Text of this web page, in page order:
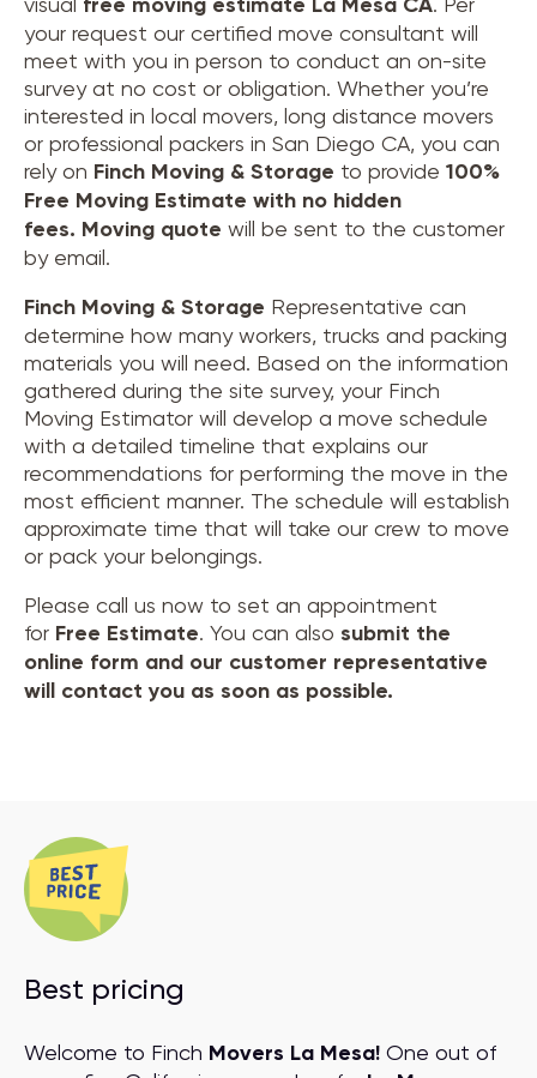
your request our certified move consultant will
meet with you in person to conduct an on-site
survey at no cost or obligation. Whether you’re
interested in local movers, long distance movers
or professional packers in San Diego CA, you can
rely on Finch Moving & Storage to provide 100%
Free Moving Estimate with no hidden
fees. Moving quote will be sent to the customer
by email.
Finch Moving & Storage Representative can
determine how many workers, trucks and packing
materials you will need. Based on the information
gathered during the site survey, your Finch
Moving Estimator will develop a move schedule
with a detailed timeline that explains our
recommendations for performing the move in the
most efficient manner. The schedule will establish
approximate time that will take our crew to move
or pack your belongings.
Please call us now to set an appointment
for Free Estimate. You can also submit the
online form and our customer representative
will contact you as soon as possible.
Best pricing
Welcome to Finch Movers La Mesa! One out of